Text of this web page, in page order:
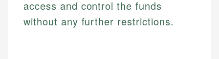
access and control the funds
without any further restrictions.